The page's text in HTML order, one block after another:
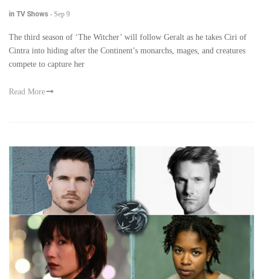
in TV Shows - Sep 9
The third season of ‘The Witcher’ will follow Geralt as he takes Ciri of
Cintra into hiding after the Continent’s monarchs, mages, and creatures
compete to capture her
Read More